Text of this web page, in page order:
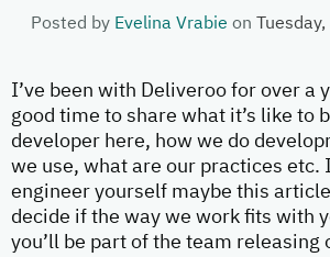
Posted by Evelina Vrabie on
I’ve been with Deliveroo for over a
good time to share what it’s like to
developer here, how we do
we use, what are our practices etc.
engineer yourself maybe this
decide if the way we work fits with
you’ll be part of the team releasing